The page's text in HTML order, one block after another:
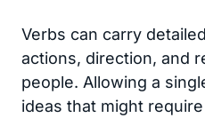
Verbs can carry
actions, direction, and
people. Allowing a
ideas that might